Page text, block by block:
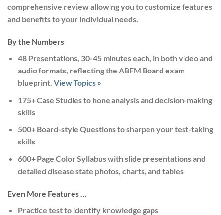
comprehensive review allowing you to customize features
and benefits to your individual needs.
By the Numbers
48 Presentations, 30-45 minutes each, in both video and
audio formats, reflecting the ABFM Board exam
blueprint. View Topics »
175+ Case Studiesto hone analysis and decision-making
skills
500+ Board-style Questionsto sharpen your test-taking
skills
600+ Page Color Syllabuswith slide presentations and
detailed disease state photos, charts, and tables
Even More Features …
Practice testto identify knowledge gaps